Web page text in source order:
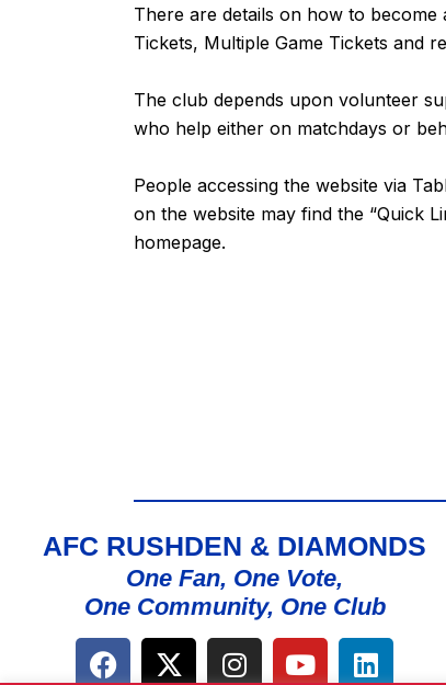
There are details on how to become
Tickets, Multiple Game Tickets and
The club depends upon volunteer
who help either on matchdays or
People accessing the website via
on the website may find the “Quick
homepage.
AFC RUSHDEN & DIAMONDS
One Fan, One Vote,
One Community, One Club